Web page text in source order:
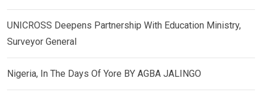
UNICROSS Deepens Partnership With Education Ministry,
Surveyor General
Nigeria, In The Days Of Yore BY AGBA JALINGO